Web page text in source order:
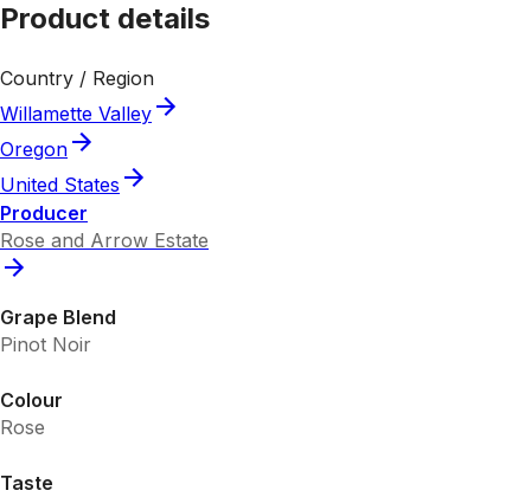
Product details
Country / Region
Willamette Valley
Oregon
United States
Producer
Rose and Arrow Estate
Grape Blend
Pinot Noir
Colour
Rose
Taste